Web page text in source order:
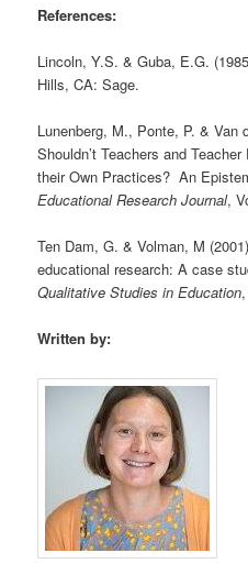
References:
Lincoln, Y.S. & Guba, E.G.
Hills, CA: Sage.
Lunenberg, M., Ponte, P. & Van
Shouldn’t Teachers and
their Own Practices? An
Educational Research Journal,
Ten Dam, G. & Volman, M
educational research: A case
Qualitative Studies in Education
Written by: